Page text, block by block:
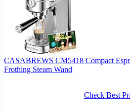
CASABREWS CM5418 Compact
Frothing Steam Wand
Check Best